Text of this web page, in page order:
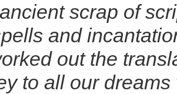
scrap of
and
out the
to all our